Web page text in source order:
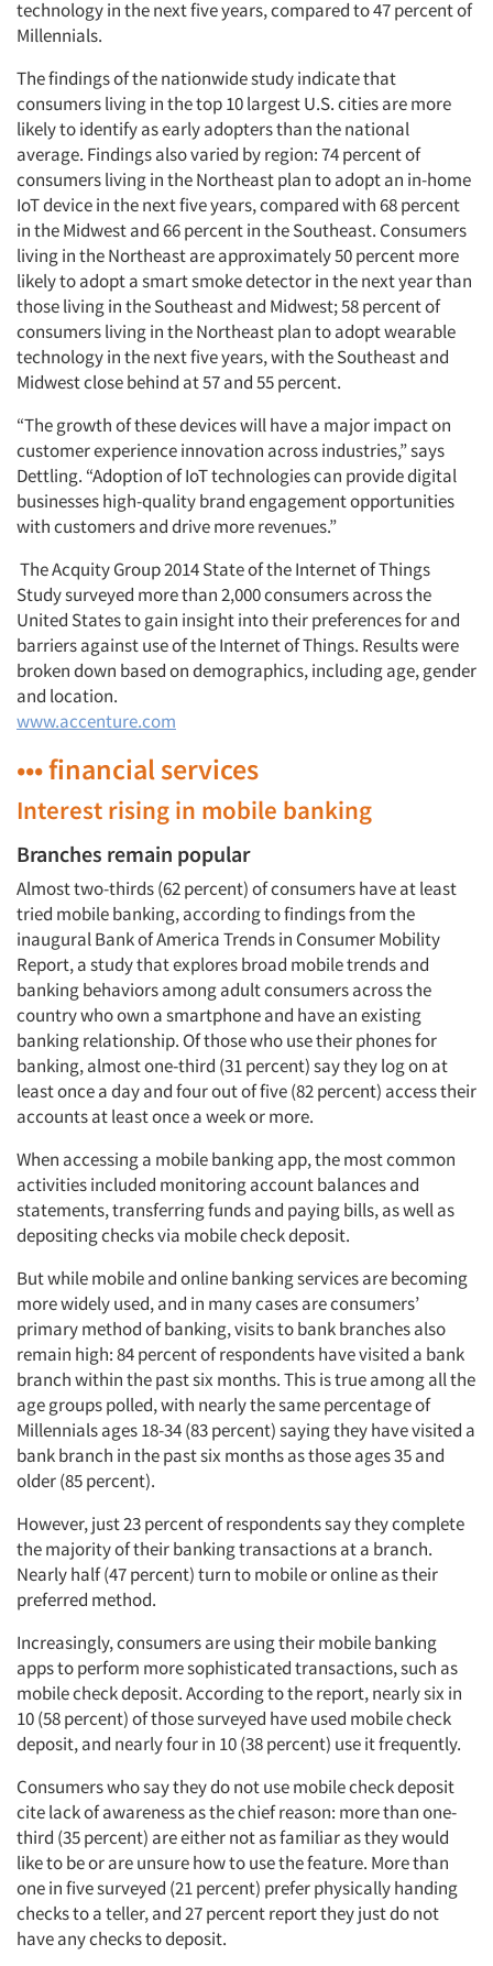
Articles & Videos
Companies
Events
Jobs
Resources
technology in the next five years, compared to 47 percent of
Millennials.
The findings of the nationwide study indicate that
consumers living in the top 10 largest U.S. cities are more
likely to identify as early adopters than the national
average. Findings also varied by region: 74 percent of
consumers living in the Northeast plan to adopt an in-home
IoT device in the next five years, compared with 68 percent
in the Midwest and 66 percent in the Southeast. Consumers
living in the Northeast are approximately 50 percent more
likely to adopt a smart smoke detector in the next year than
those living in the Southeast and Midwest; 58 percent of
consumers living in the Northeast plan to adopt wearable
technology in the next five years, with the Southeast and
Midwest close behind at 57 and 55 percent.
“The growth of these devices will have a major impact on
customer experience innovation across industries,” says
Dettling. “Adoption of IoT technologies can provide digital
businesses high-quality brand engagement opportunities
with customers and drive more revenues.”
The Acquity Group 2014 State of the Internet of Things
Study surveyed more than 2,000 consumers across the
United States to gain insight into their preferences for and
barriers against use of the Internet of Things. Results were
broken down based on demographics, including age, gender
and location.
www.accenture.com
••• financial services
Interest rising in mobile banking
Branches remain popular
Almost two-thirds (62 percent) of consumers have at least
tried mobile banking, according to findings from the
inaugural Bank of America Trends in Consumer Mobility
Report, a study that explores broad mobile trends and
banking behaviors among adult consumers across the
country who own a smartphone and have an existing
banking relationship. Of those who use their phones for
banking, almost one-third (31 percent) say they log on at
least once a day and four out of five (82 percent) access their
accounts at least once a week or more.
When accessing a mobile banking app, the most common
activities included monitoring account balances and
statements, transferring funds and paying bills, as well as
depositing checks via mobile check deposit.
But while mobile and online banking services are becoming
more widely used, and in many cases are consumers’
primary method of banking, visits to bank branches also
remain high: 84 percent of respondents have visited a bank
branch within the past six months. This is true among all the
age groups polled, with nearly the same percentage of
Millennials ages 18-34 (83 percent) saying they have visited a
bank branch in the past six months as those ages 35 and
older (85 percent).
However, just 23 percent of respondents say they complete
the majority of their banking transactions at a branch.
Nearly half (47 percent) turn to mobile or online as their
preferred method.
Increasingly, consumers are using their mobile banking
apps to perform more sophisticated transactions, such as
mobile check deposit. According to the report, nearly six in
10 (58 percent) of those surveyed have used mobile check
deposit, and nearly four in 10 (38 percent) use it frequently.
Consumers who say they do not use mobile check deposit
cite lack of awareness as the chief reason: more than one-
third (35 percent) are either not as familiar as they would
like to be or are unsure how to use the feature. More than
one in five surveyed (21 percent) prefer physically handing
checks to a teller, and 27 percent report they just do not
have any checks to deposit.